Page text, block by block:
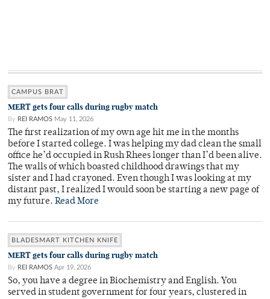
CAMPUS BRAT
MERT gets four calls during rugby match
By REI RAMOS May 11, 2026
The first realization of my own age hit me in the months
before I started college. I was helping my dad clean the small
office he’d occupied in Rush Rhees longer than I’d been alive.
The walls of which boasted childhood drawings that my
sister and I had crayoned. Even though I was looking at my
distant past, I realized I would soon be starting a new page of
my future. Read More
BLADESMART KITCHEN KNIFE
MERT gets four calls during rugby match
By REI RAMOS Apr 19, 2026
So, you have a degree in Biochemistry and English. You
served in student government for four years, clustered in